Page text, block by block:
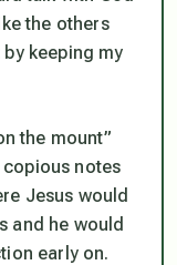
the others
keeping my
the mount”
copious notes
Jesus would
and he would
early on.